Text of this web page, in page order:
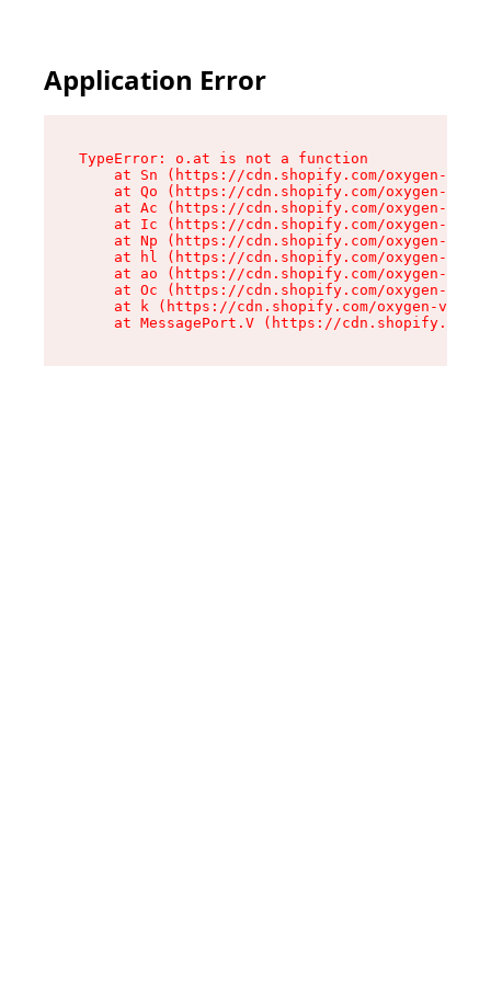
Application Error
TypeError: o.at is not a function
at Sn (https://cdn.shopify.com/oxygen-v2/
at Qo (https://cdn.shopify.com/oxygen-v2/
at Ac (https://cdn.shopify.com/oxygen-v2/
at Ic (https://cdn.shopify.com/oxygen-v2/
at Np (https://cdn.shopify.com/oxygen-v2/
at hl (https://cdn.shopify.com/oxygen-v2/
at ao (https://cdn.shopify.com/oxygen-v2/
at Oc (https://cdn.shopify.com/oxygen-v2/
at k (https://cdn.shopify.com/oxygen-v2/
at MessagePort.V (https://